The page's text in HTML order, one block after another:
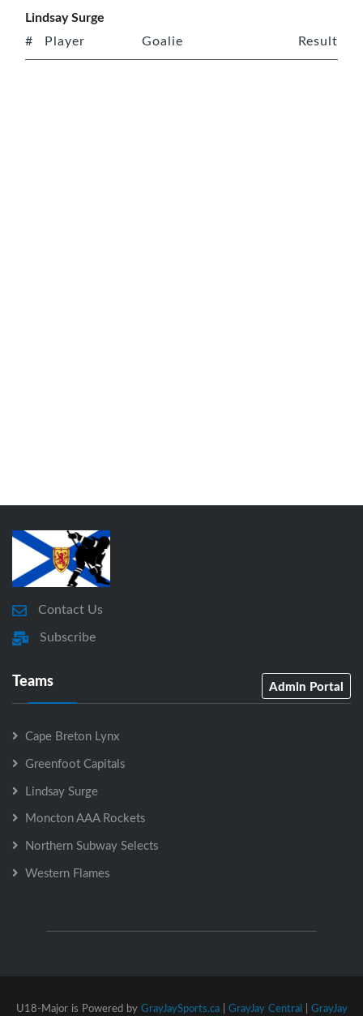
Lindsay Surge
# Player Goalie Result
Contact Us
Subscribe
Teams Admin Portal
Cape Breton Lynx
Greenfoot Capitals
Lindsay Surge
Moncton AAA Rockets
Northern Subway Selects
Western Flames
U18-Major is Powered by GrayJaySports.ca| GrayJay Central | GrayJay